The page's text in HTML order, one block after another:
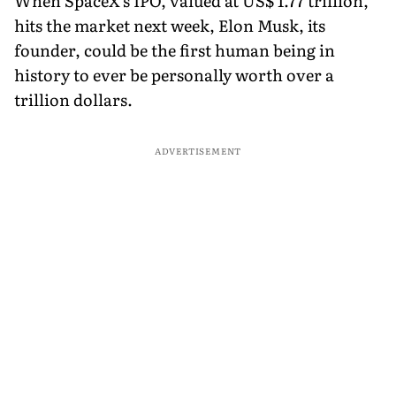
hits the market next week, Elon Musk, its
founder, could be the first human being in
history to ever be personally worth over a
trillion dollars.
ADVERTISEMENT